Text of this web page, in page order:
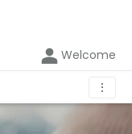
Welcome
⋮